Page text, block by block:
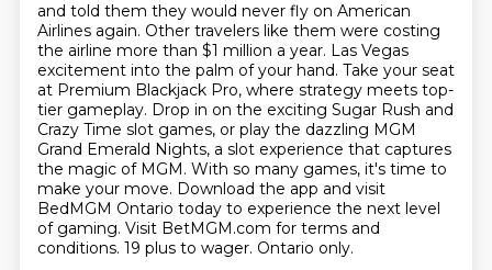
and told them they would never fly on American
Airlines again. Other travelers like them were costing
the airline more than $1 million a year. Las Vegas
excitement into the palm of your hand. Take your seat
at Premium Blackjack Pro, where strategy meets top-
tier gameplay. Drop in on the exciting Sugar Rush and
Crazy Time slot games, or play the dazzling MGM
Grand Emerald Nights, a slot experience that captures
the magic of MGM. With so many games, it's time to
make your move. Download the app and visit
BedMGM Ontario today to experience the next level
of gaming. Visit BetMGM.com for terms and
conditions. 19 plus to wager. Ontario only.